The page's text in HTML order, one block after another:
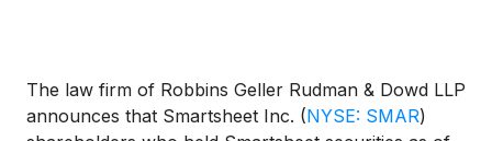
The law firm of Robbins Geller Rudman & Dowd LLP
announces that Smartsheet Inc. (NYSE: SMAR)